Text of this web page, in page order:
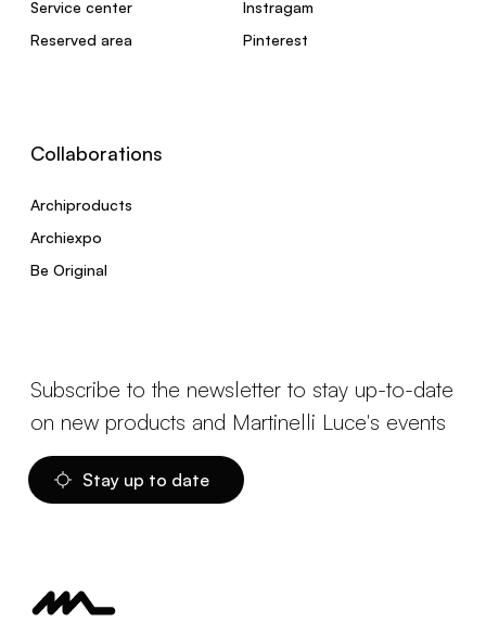
Service center
Reserved area
Instragam
Pinterest
Collaborations
Archiproducts
Archiexpo
Be Original
Subscribe to the newsletter to stay up-to-date
on new products and Martinelli Luce's events
Stay up to date